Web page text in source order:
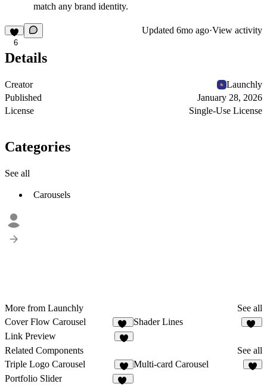
match any brand identity.
6
Updated 6mo ago·View activity
Details
Creator
Launchly
Published
January 28, 2026
License
Single-Use License
Categories
See all
Carousels
More from Launchly
See all
Cover Flow Carousel
22
Shader Lines
Link Preview
Related Components
See all
Triple Logo Carousel
5
Multi-card Carousel
Portfolio Slider